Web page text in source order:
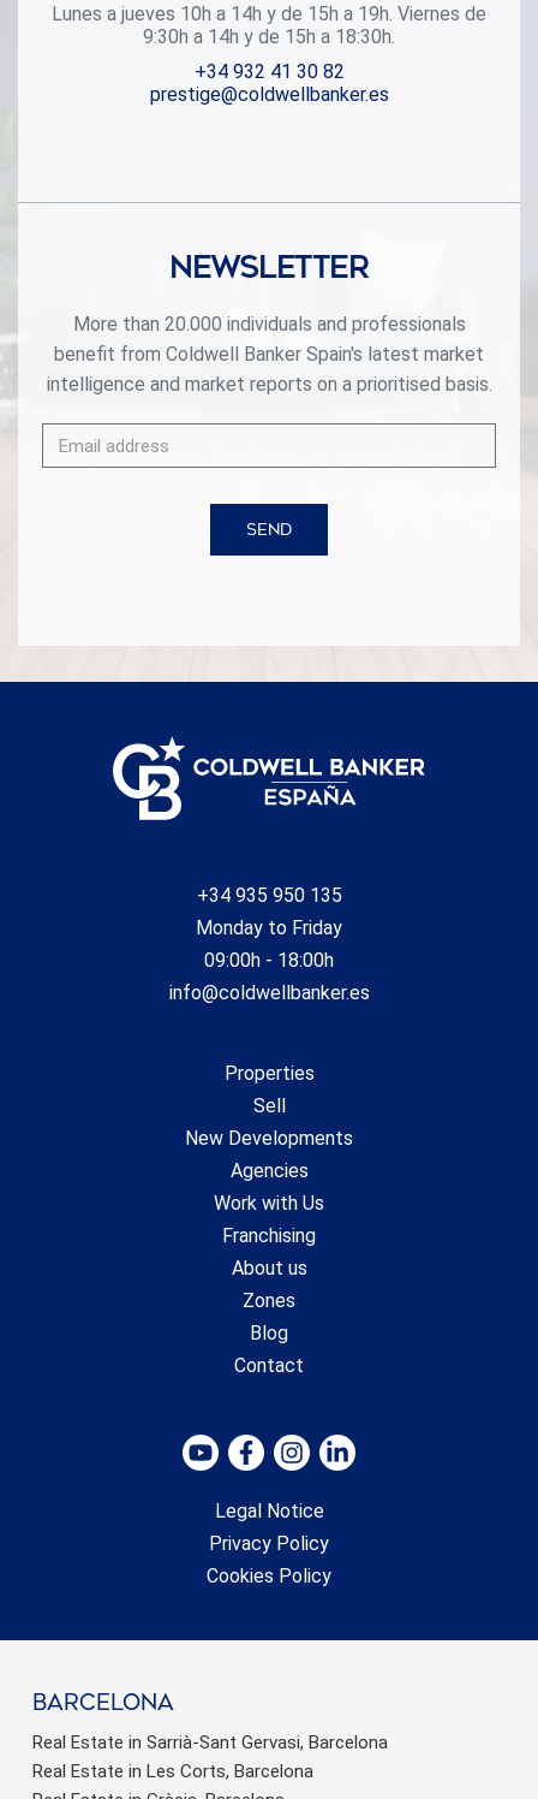
Lunes a jueves 10h a 14h y de 15h a 19h. Viernes de
9:30h a 14h y de 15h a 18:30h.
+34 932 41 30 82
prestige@coldwellbanker.es
Newsletter
More than 20.000 individuals and professionals
benefit from Coldwell Banker Spain's latest market
intelligence and market reports on a prioritised basis.
SEND
+34 935 950 135
Monday to Friday
09:00h - 18:00h
info@coldwellbanker.es
Properties
Sell
New Developments
Agencies
Work with Us
Franchising
About us
Zones
Blog
Contact
Legal Notice
Privacy Policy
Cookies Policy
barcelona
Real Estate in Sarrià-Sant Gervasi, Barcelona
Real Estate in Les Corts, Barcelona